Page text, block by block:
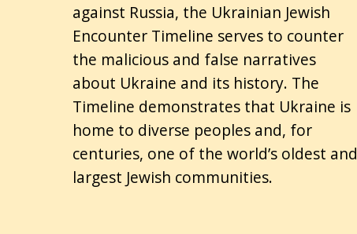
against Russia, the Ukrainian Jewish
Encounter Timeline serves to counter
the malicious and false narratives
about Ukraine and its history. The
Timeline demonstrates that Ukraine is
home to diverse peoples and, for
centuries, one of the world’s oldest and
largest Jewish communities.